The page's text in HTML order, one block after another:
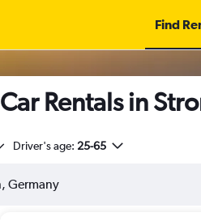
Find
Rentals in
Driver's age: 25-65